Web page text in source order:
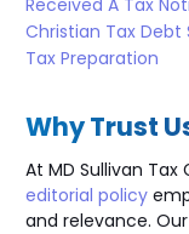
Christian Tax Debt
Tax Preparation
Why Trust
At MD Sullivan Tax
editorial policy
and relevance.